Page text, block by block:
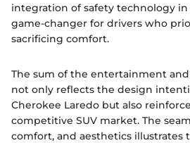
integration of safety technology
game-changer for drivers who
sacrificing comfort.
The sum of the entertainment
not only reflects the design
Cherokee Laredo but also
competitive SUV market. The
comfort, and aesthetics illustrates